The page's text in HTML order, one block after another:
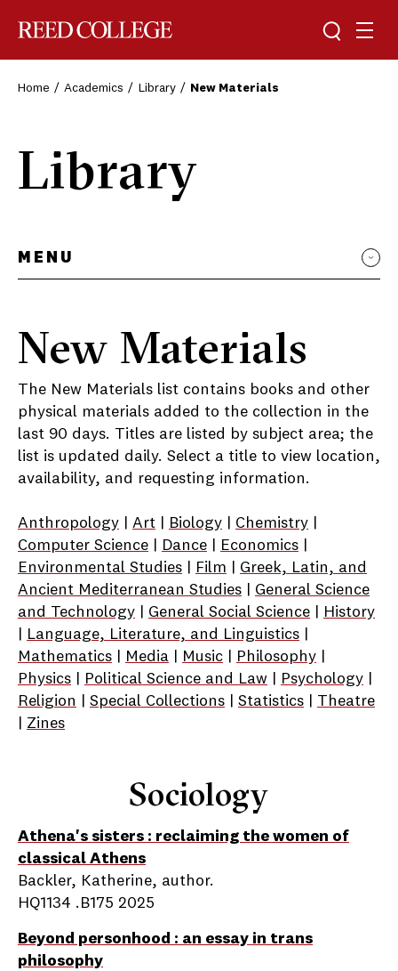
Toggle
Home Academics Library New Materials
Library
MENU
New Materials
The New Materials list contains books and other
physical materials added to the collection in the
last 90 days. Titles are listed by subject area; the
list is updated daily. Select a title to view location,
availability, and requesting information.
Anthropology Art Biology Chemistry
Computer Science
Dance Economics
Environmental Studies
Film
Greek, Latin, and
Ancient Mediterranean Studies
General Science
and Technology
General Social Science
History
Language, Literature, and Linguistics
Mathematics
Media Music Philosophy
Physics
Political Science and Law Psychology
Religion
Special Collections Statistics
Theatre
Zines
Sociology
Athena's sisters : reclaiming the women of
classical Athens
Backler, Katherine, author.
HQ1134 .B175 2025
Beyond personhood : an essay in trans
philosophy